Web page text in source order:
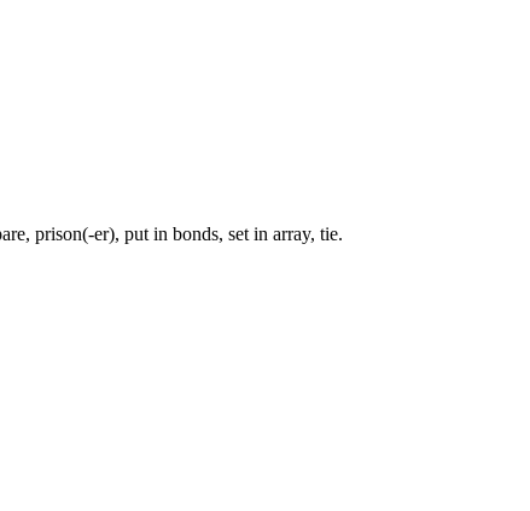
prison(-er), put in bonds, set in array, tie.